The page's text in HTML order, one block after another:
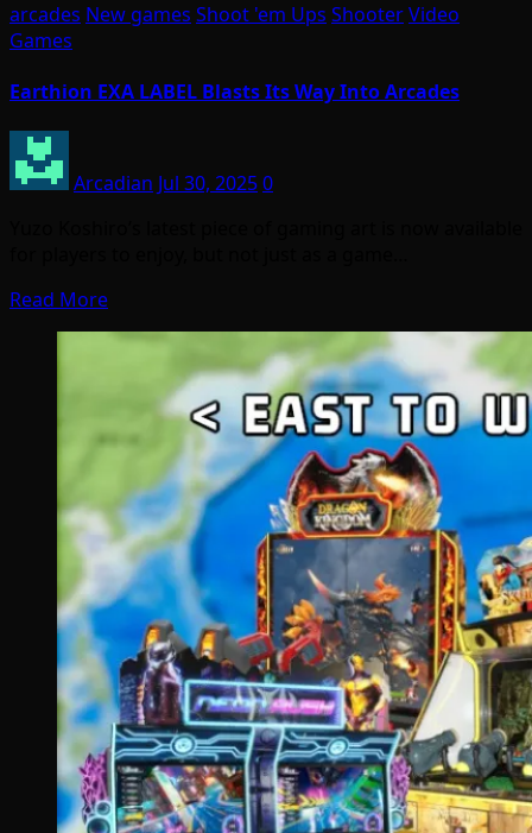
arcades New games Shoot 'em Ups ShooterVideo
Games
Earthion EXA LABEL Blasts Its Way Into Arcades
Arcadian Jul 30, 20250
Read More